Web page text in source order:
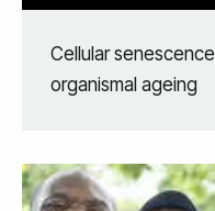
Cellular
organismal ageing